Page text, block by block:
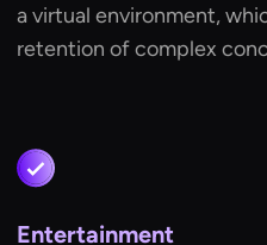
a virtual environment,
retention of complex
Entertainment